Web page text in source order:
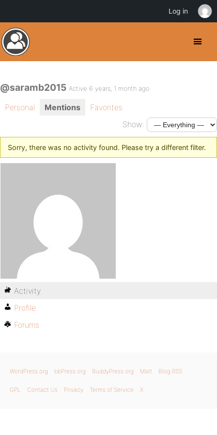
@saramb2015 Active 6 years, 1 month ago
Personal Mentions
Favorites
Show:
Sorry, there was no activity found. Please try a different filter.
Activity
Profile
Forums
WordPress.org bbPress.org BuddyPress.org Matt Blog RSS
GPL Contact Us Privacy Terms of Service X
Log in